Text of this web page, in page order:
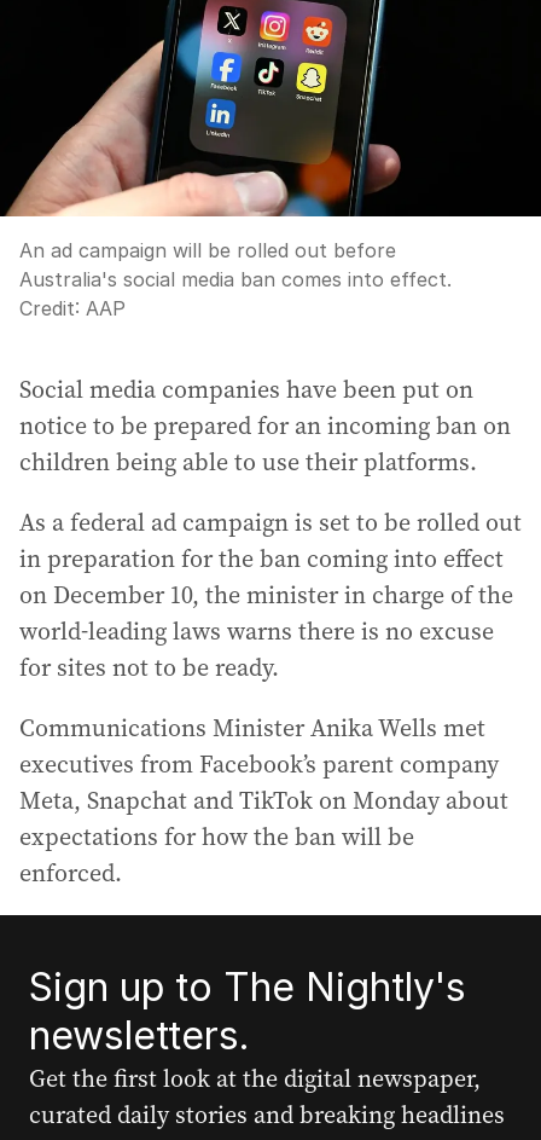
An ad campaign will be rolled out before
Australia's social media ban comes into effect.
Credit: AAP
Social media companies have been put on
notice to be prepared for an incoming ban on
children being able to use their platforms.
As a federal ad campaign is set to be rolled out
in preparation for the ban coming into effect
on December 10, the minister in charge of the
world-leading laws warns there is no excuse
for sites not to be ready.
Communications Minister Anika Wells met
executives from Facebook’s parent company
Meta, Snapchat and TikTok on Monday about
expectations for how the ban will be
enforced.
Sign up to The Nightly's
newsletters.
Get the first look at the digital newspaper,
curated daily stories and breaking headlines